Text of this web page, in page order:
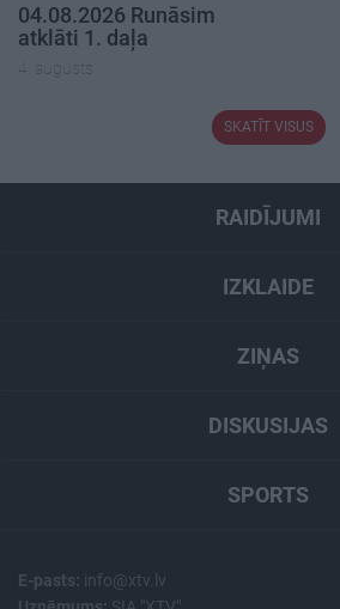
04.08.2026 Runāsim
atklāti 1. daļa
4. augusts
SKATĪT VISUS
RAIDĪJUMI
IZKLAIDE
ZIŅAS
DISKUSIJAS
SPORTS
E-pasts: info@xtv.lv